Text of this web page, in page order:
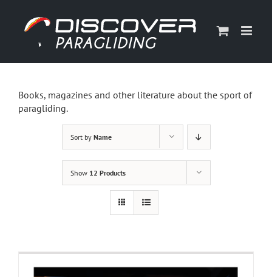
content
Books, magazines and other literature about the sport of
paragliding.
Sort by Name
Show 12 Products